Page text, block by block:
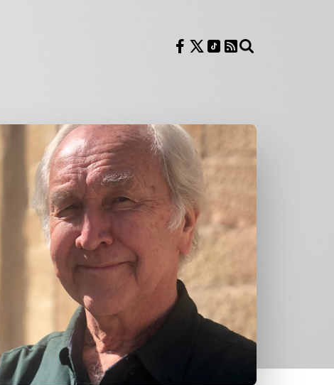
Follow us on Facebook
Follow us on X
Follow us on TikTok
RSS Feed